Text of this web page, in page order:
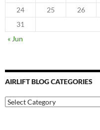
24
25 26
31
« Jun
AIRLIFT BLOG CATEGORIES
Airlift
Blog